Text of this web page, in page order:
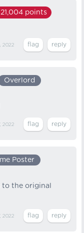
21,004 points
2022
Overlord
2022
Poster
to the original
2022